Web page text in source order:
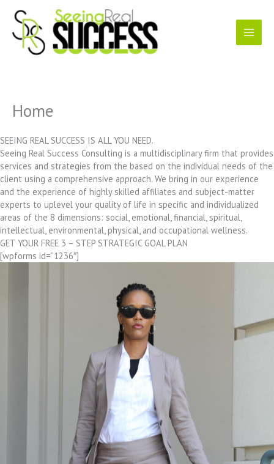
content
Home
SEEING REAL SUCCESS IS ALL YOU NEED.
Seeing Real Success Consulting is a multidisciplinary firm that provides
services and strategies from the based on the individual needs of the
client using a comprehensive approach. We bring in our experience
and the experience of highly skilled affiliates and subject-matter
experts to uplevel your quality of life in specific and individualized
areas of the 8 dimensions: social, emotional, financial, spiritual,
intellectual, environmental, physical, and occupational wellness.
GET YOUR FREE 3 – STEP STRATEGIC GOAL PLAN
[wpforms id=”1236″]